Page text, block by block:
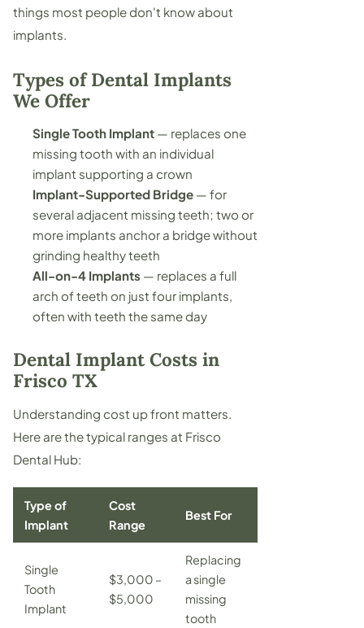
things most people don't know about
implants.
Types of Dental Implants
We Offer
Single Tooth Implant — replaces one
missing tooth with an individual
implant supporting a crown
Implant-Supported Bridge — for
several adjacent missing teeth; two or
more implants anchor a bridge without
grinding healthy teeth
All-on-4 Implants — replaces a full
arch of teeth on just four implants,
often with teeth the same day
Dental Implant Costs in
Frisco TX
Understanding cost up front matters.
Here are the typical ranges at Frisco
Dental Hub:
Type of
Implant
Cost
Range
Best For
Single
Tooth
Implant
$3,000 –
$5,000
Replacing
a single
missing
tooth